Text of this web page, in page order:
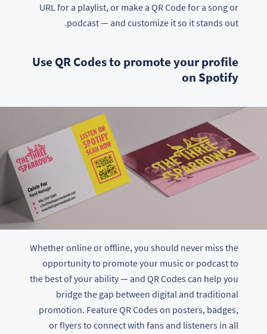
URL for a playlist, or make a QR Code for a song or
podcast — and customize it so it stands out.
Use QR Codes to promote your profile
on Spotify
Whether online or offline, you should never miss the
opportunity to promote your music or podcast to
the best of your ability — and QR Codes can help you
bridge the gap between digital and traditional
promotion. Feature QR Codes on posters, badges,
or flyers to connect with fans and listeners in all